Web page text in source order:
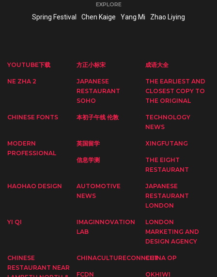
EXPLORE
Spring Festival Chen Kaige Yang Mi Zhao Liying
YOUTUBE下载 方正小标宋 成语大全
NE ZHA 2
JAPANESE
RESTAURANT
SOHO
THE EARLIEST AND
CLOSEST COPY TO
THE ORIGINAL
CHINESE FONTS 本初子午线 伦敦
TECHNOLOGY
NEWS
MODERN
PROFESSIONAL
英国留学 XINGFUTANG
信息学测
THE EIGHT
RESTAURANT
HAOHAO DESIGN
AUTOMOTIVE
NEWS
JAPANESE
RESTAURANT
LONDON
YI QI
IMAGINNOVATION
LAB
LONDON
MARKETING AND
DESIGN AGENCY
CHINESE
RESTAURANT NEAR
CHINACULTURECONNECTCHINA OP
FCDN OKHIWI